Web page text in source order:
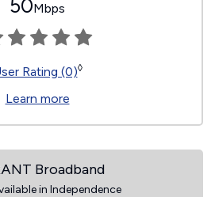
50Mbps
Rating (0)◊
Learn more
Broadband
in Independence